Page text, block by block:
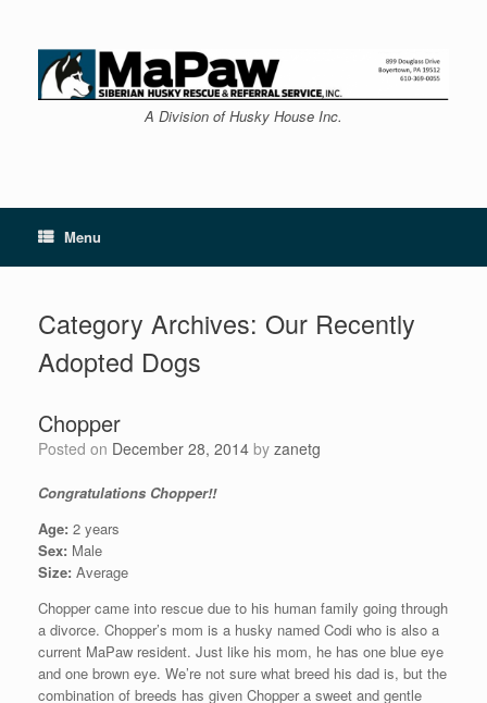
content
A Division of Husky House Inc.
Menu
Category Archives: Our Recently
Adopted Dogs
Chopper
Posted on December 28, 2014 by zanetg
Congratulations Chopper!!
Age: 2 years
Sex: Male
Size: Average
Chopper came into rescue due to his human family going through
a divorce. Chopper’s mom is a husky named Codi who is also a
current MaPaw resident. Just like his mom, he has one blue eye
and one brown eye. We’re not sure what breed his dad is, but the
combination of breeds has given Chopper a sweet and gentle